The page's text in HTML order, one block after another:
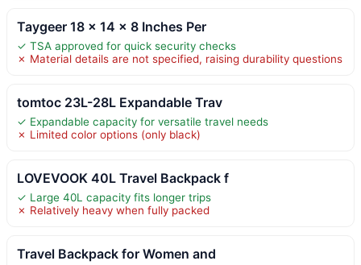
Taygeer 18 x 14 x 8 Inches Per
✓ TSA approved for quick security checks
✗ Material details are not specified, raising durability questions
tomtoc 23L-28L Expandable Trav
✓ Expandable capacity for versatile travel needs
✗ Limited color options (only black)
LOVEVOOK 40L Travel Backpack f
✓ Large 40L capacity fits longer trips
✗ Relatively heavy when fully packed
Travel Backpack for Women and